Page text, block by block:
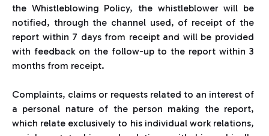
the Whistleblowing Policy, the whistleblower will be
notified, through the channel used, of receipt of the
report within 7 days from receipt and will be provided
with feedback on the follow-up to the report within 3
months from receipt.
Complaints, claims or requests related to an interest of
a personal nature of the person making the report,
which relate exclusively to his individual work relations,